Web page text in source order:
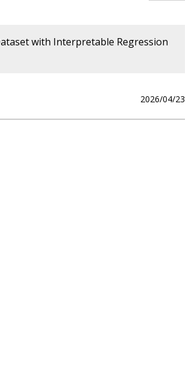
with Interpretable Regression
2026/04/23